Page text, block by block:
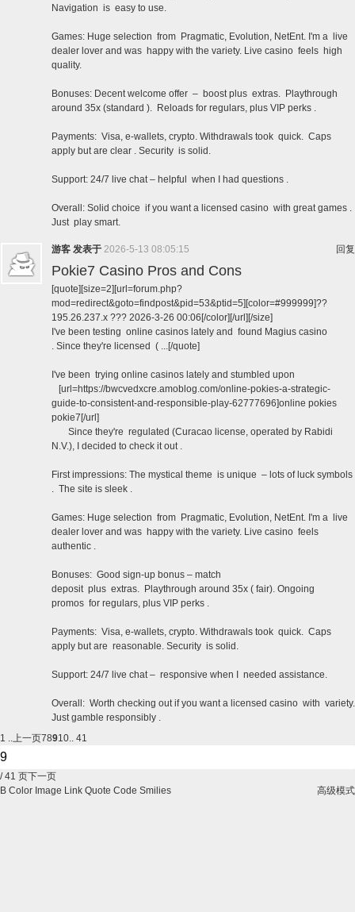
Navigation is easy to use.
Games: Huge selection from Pragmatic, Evolution, NetEnt. I'm a live
dealer lover and was happy with the variety. Live casino feels high
quality.
Bonuses: Decent welcome offer – boost plus extras. Playthrough
around 35x (standard ). Reloads for regulars, plus VIP perks .
Payments: Visa, e-wallets, crypto. Withdrawals took quick. Caps
apply but are clear . Security is solid.
Support: 24/7 live chat – helpful when I had questions .
Overall: Solid choice if you want a licensed casino with great games .
Just play smart.
回复
游客 发表于 2026-5-13 08:05:15
Pokie7 Casino Pros and Cons
[quote][size=2][url=forum.php?
mod=redirect&goto=findpost&pid=53&ptid=5][color=#999999]??
195.26.237.x ??? 2026-3-26 00:06[/color][/url][/size]
I've been testing online casinos lately and found Magius casino
. Since they're licensed ( ...[/quote]
I've been trying online casinos lately and stumbled upon
[url=https://bwcvedxcre.amoblog.com/online-pokies-a-strategic-
guide-to-consistent-and-responsible-play-62777696]online pokies
pokie7[/url]
Since they're regulated (Curacao license, operated by Rabidi
N.V.), I decided to check it out .
First impressions: The mystical theme is unique – lots of luck symbols
. The site is sleek .
Games: Huge selection from Pragmatic, Evolution, NetEnt. I'm a live
dealer lover and was happy with the variety. Live casino feels
authentic .
Bonuses: Good sign-up bonus – match
deposit plus extras. Playthrough around 35x ( fair). Ongoing
promos for regulars, plus VIP perks .
Payments: Visa, e-wallets, crypto. Withdrawals took quick. Caps
apply but are reasonable. Security is solid.
Support: 24/7 live chat – responsive when I needed assistance.
Overall: Worth checking out if you want a licensed casino with variety.
Just gamble responsibly .
1 ..上一页78910.. 41
/ 41 页下一页
高级模式
B Color Image Link Quote Code Smilies